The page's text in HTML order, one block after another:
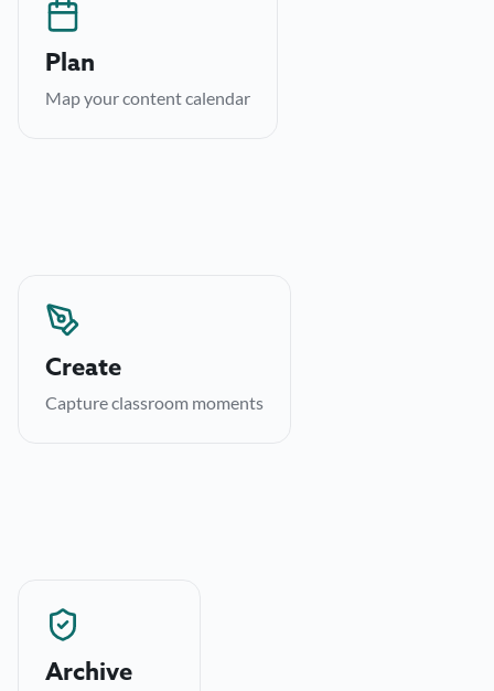
Plan
Map your content calendar
Create
Capture classroom moments
Archive